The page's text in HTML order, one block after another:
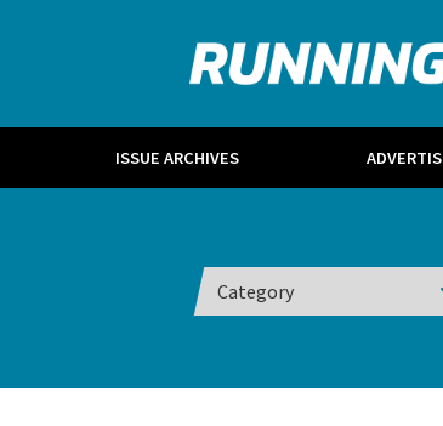
ISSUE ARCHIVES